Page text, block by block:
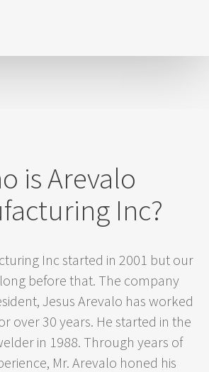
is Arevalo
Inc?
Inc started in 2001 but our
before that. The company
Jesus Arevalo has worked
over 30 years. He started in the
in 1988. Through years of
Mr. Arevalo honed his